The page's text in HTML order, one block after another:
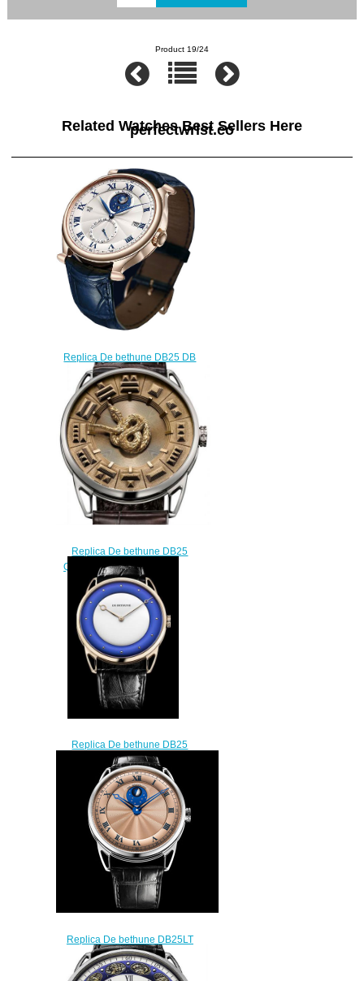
Product 19/24
Related Watches Best Sellers Here
perfectwrist.co
Replica De bethune DB25 DB
15 DB15RS1 watch
$220.00
Replica De bethune DB25
Quetzalcoatl DB25AWY
$228.00
Replica De bethune DB25
White Night DB25XPARV3
watch
$225.00
Replica De bethune DB25LT
LT Tourbillon watch
$225.00